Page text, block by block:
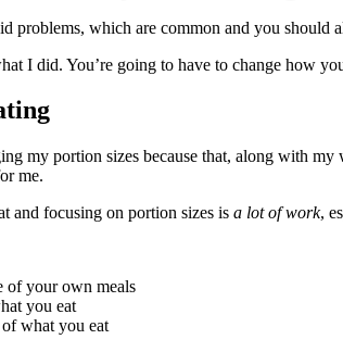
problems, which are common and you
I did. You’re going to have to change how
my portion sizes because that, along with
me.
and focusing on portion sizes is a lot of work,
of your own meals
you eat
what you eat